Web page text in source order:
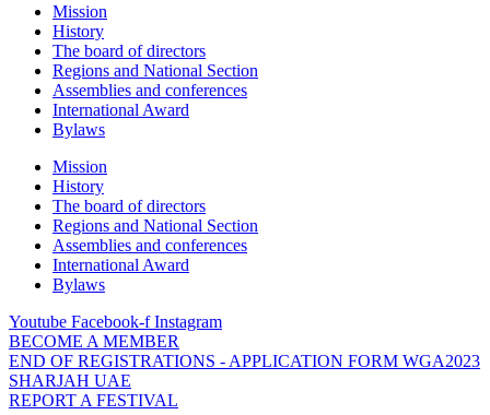
Mission
History
The board of directors
Regions and National Section
Assemblies and conferences
International Award
Bylaws
Mission
History
The board of directors
Regions and National Section
Assemblies and conferences
International Award
Bylaws
Youtube Facebook-f Instagram
BECOME A MEMBER
END OF REGISTRATIONS - APPLICATION FORM WGA2023
SHARJAH UAE
REPORT A FESTIVAL